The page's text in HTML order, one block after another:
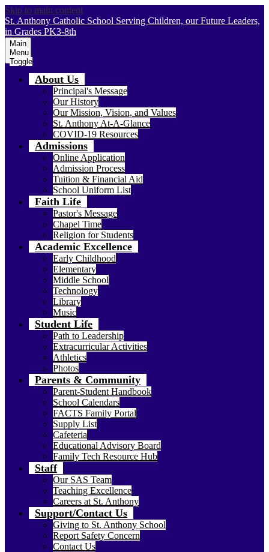
Skip to main content
St. Anthony Catholic School Serving Children, our Future Leaders,
in Grades PK3-8th
Main
Menu
Toggle
About Us
Principal's Message
Our History
Our Mission, Vision, and Values
St. Anthony At-A-Glance
COVID-19 Resources
Admissions
Online Application
Admission Process
Tuition & Financial Aid
School Uniform List
Faith Life
Pastor's Message
Chapel Time
Religion for Students
Academic Excellence
Early Childhood
Elementary
Middle School
Technology
Library
Music
Student Life
Path to Leadership
Extracurricular Activities
Athletics
Photos
Parents & Community
Parent-Student Handbook
School Calendars
FACTS Family Portal
Supply List
Cafeteria
Educational Advisory Board
Family Tech Resource Hub
Staff
Our SAS Team
Teaching Excellence
Careers at St. Anthony
Support/Contact Us
Giving to St. Anthony School
Report Safety Concern
Contact Us